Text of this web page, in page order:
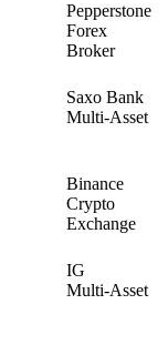
Pepperstone
Forex
Broker
Saxo Bank
Multi-Asset
Binance
Crypto
Exchange
IG
Multi-Asset